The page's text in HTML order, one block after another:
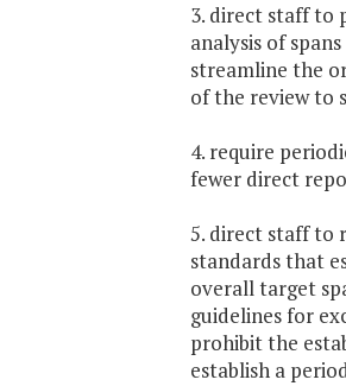
3. direct staff to
analysis of
streamline the
of the review to
4. require
fewer direct
5. direct staff to
standards that
overall target
guidelines for
prohibit the
establish a